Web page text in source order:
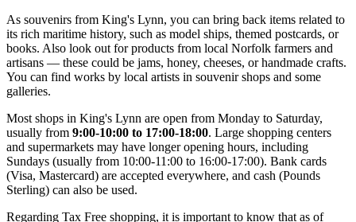
As souvenirs from King's Lynn, you can bring back items related to
its rich maritime history, such as model ships, themed postcards, or
books. Also look out for products from local Norfolk farmers and
artisans — these could be jams, honey, cheeses, or handmade crafts.
You can find works by local artists in souvenir shops and some
galleries.
Most shops in King's Lynn are open from Monday to Saturday,
usually from 9:00-10:00 to 17:00-18:00. Large shopping centers
and supermarkets may have longer opening hours, including
Sundays (usually from 10:00-11:00 to 16:00-17:00). Bank cards
(Visa, Mastercard) are accepted everywhere, and cash (Pounds
Sterling) can also be used.
Regarding Tax Free shopping, it is important to know that as of